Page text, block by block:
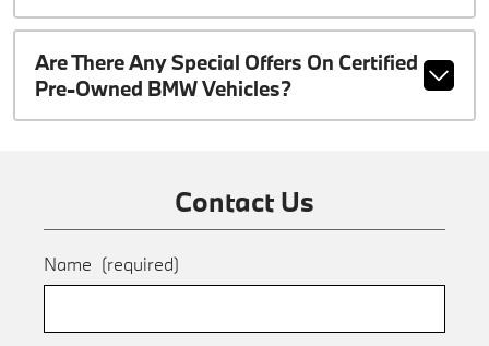
Are There Any Special Offers On Certified
Pre-Owned BMW Vehicles?
Contact Us
Name (required)